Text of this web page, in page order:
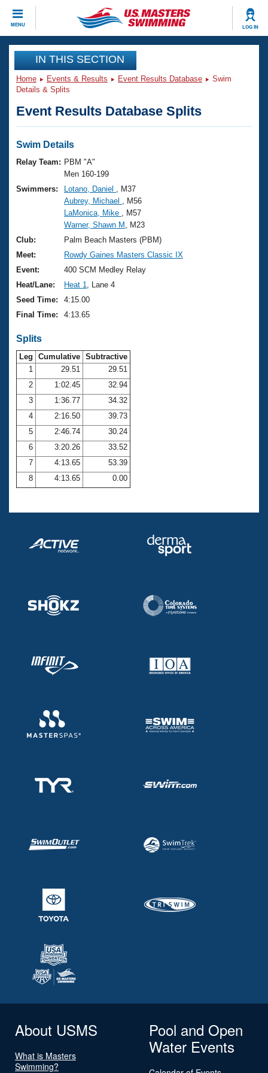
MENU LOG IN
CLOSE
Training
Workout Library
Articles And Videos
Swimming 101
Training Plans
Swimming Guides
Video Stroke Analysis
Club Finder
Workout Tracking
Events
Virtual And Fitness Events
2026 Summer Nationals
National Championships
Results And Rankings
Records
Eligibility Policy
Club Finder
Workout Library
About Us
What Is Masters Swimming?
USMS Community
Logo Merchandise
Membership Benefits
Open Water Central
Club Central
Coach Central
Volunteer Central
Adult Learn-To-Swim Central
Join
IN THIS SECTION
Home Events & Results Event Results Database
Swim
Details & Splits
Event Results Database Splits
Swim Details
Relay Team: PBM "A"
Men 160-199
Swimmers:
Lotano, Daniel
, M37
Aubrey, Michael
, M56
LaMonica, Mike
, M57
Warner, Shawn M
, M23
Club:
Palm Beach Masters (PBM)
Meet:
Rowdy Gaines Masters Classic IX
Event:
400 SCM Medley Relay
Heat/Lane:
Heat 1
, Lane 4
Seed Time:
4:15.00
Final Time:
4:13.65
Splits
Leg Cumulative Subtractive
1
29.51
29.51
2
1:02.45
32.94
3
1:36.77
34.32
4
2:16.50
39.73
5
2:46.74
30.24
6
3:20.26
33.52
7
4:13.65
53.39
8
4:13.65 0.00
About USMS
What is Masters
Swimming?
Pool and Open
Water Events